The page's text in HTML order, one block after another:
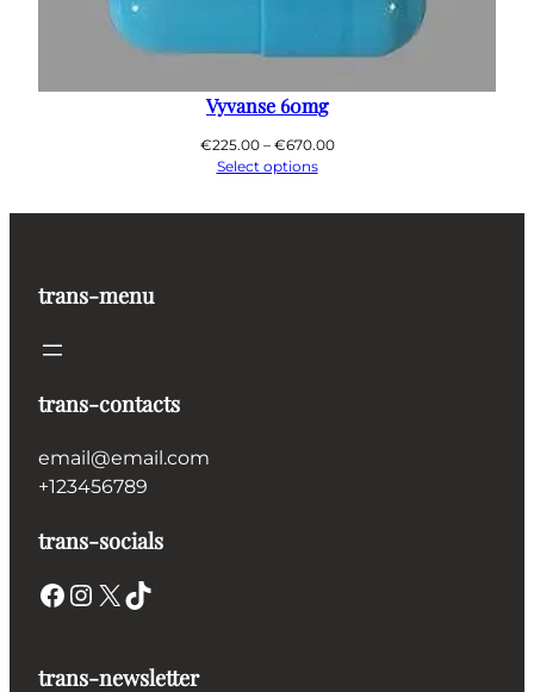
Vyvanse 60mg
€225.00 – €670.00Price
Select options
trans-menu
trans-contacts
email@email.com
+123456789
trans-socials
Facebook Instagram X TikTok
trans-newsletter